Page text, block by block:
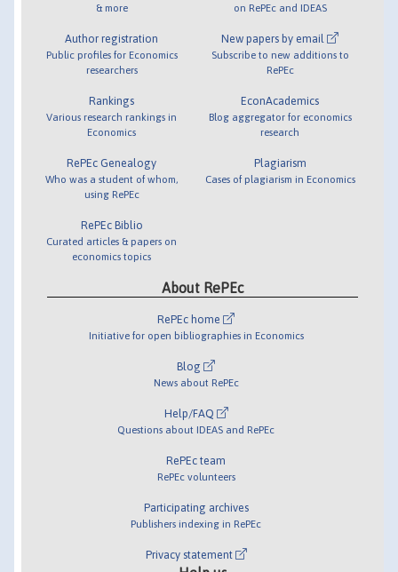
& more
Author registration
Public profiles for Economics
researchers
Rankings
Various research rankings in
Economics
RePEc Genealogy
Who was a student of whom,
using RePEc
RePEc Biblio
Curated articles & papers on
economics topics
on RePEc and IDEAS
New papers by email
Subscribe to new additions to
RePEc
EconAcademics
Blog aggregator for economics
research
Plagiarism
Cases of plagiarism in Economics
About RePEc
RePEc home
Initiative for open bibliographies in Economics
Blog
News about RePEc
Help/FAQ
Questions about IDEAS and RePEc
RePEc team
RePEc volunteers
Participating archives
Publishers indexing in RePEc
Privacy statement